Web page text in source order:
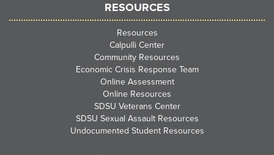
RESOURCES
Resources
Calpulli Center
Community Resources
Economic Crisis Response Team
Online Assessment
Online Resources
SDSU Veterans Center
SDSU Sexual Assault Resources
Undocumented Student Resources